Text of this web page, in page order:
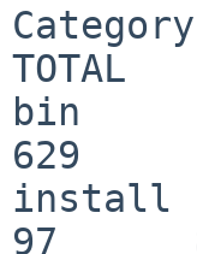
TOTAL
bin
629
97